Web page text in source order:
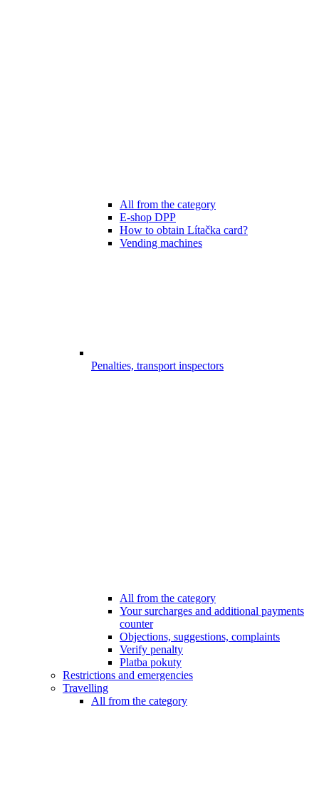
All from the category
E-shop DPP
How to obtain Lítačka card?
Vending machines
Penalties, transport inspectors
All from the category
Your surcharges and additional payments
counter
Objections, suggestions, complaints
Verify penalty
Platba pokuty
Restrictions and emergencies
Travelling
All from the category